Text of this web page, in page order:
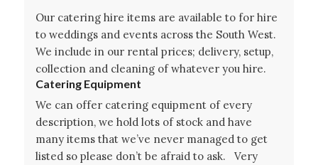
Our catering hire items are available to for hire
to weddings and events across the South West.
We include in our rental prices; delivery, setup,
collection and cleaning of whatever you hire.
Catering Equipment
We can offer catering equipment of every
description, we hold lots of stock and have
many items that we’ve never managed to get
listed so please don’t be afraid to ask. Very